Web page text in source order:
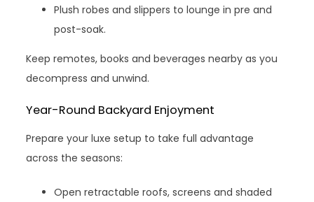
Plush robes and slippers to lounge in pre and
post-soak.
Keep remotes, books and beverages nearby as you
decompress and unwind.
Year-Round Backyard Enjoyment
Prepare your luxe setup to take full advantage
across the seasons:
Open retractable roofs, screens and shaded